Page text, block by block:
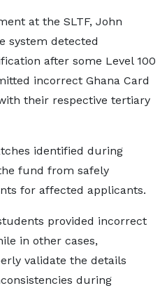
at the SLTF, John
system detected
after some Level 100
incorrect Ghana Card
their respective tertiary
identified during
fund from safely
for affected applicants.
provided incorrect
in other cases,
validate the details
during